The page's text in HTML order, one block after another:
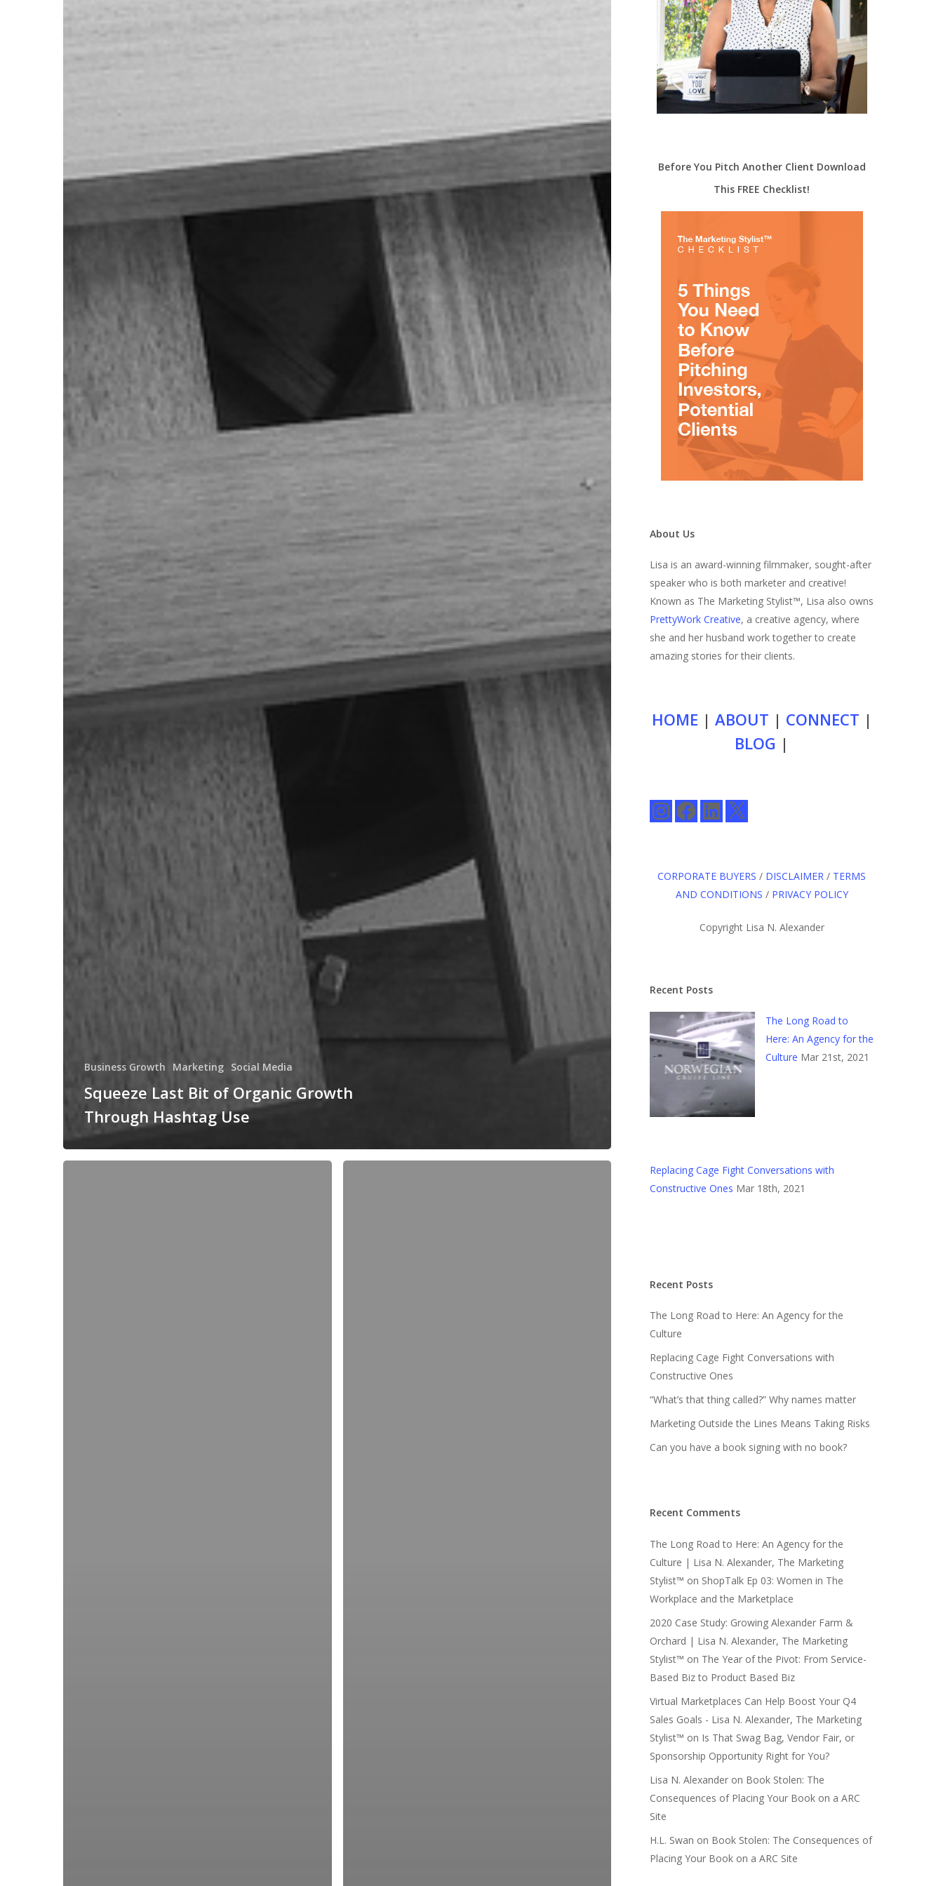
Business Growth Marketing Social Media
Squeeze Last Bit of Organic Growth
Through Hashtag Use
Before You Pitch Another Client Download
This FREE Checklist!
About Us
Lisa is an award-winning filmmaker, sought-after
speaker who is both marketer and creative!
Known as The Marketing Stylist™, Lisa also owns
PrettyWork Creative, a creative agency, where
she and her husband work together to create
amazing stories for their clients.
HOME | ABOUT | CONNECT |
BLOG |
InstagramFacebookLinkedIn
X
CORPORATE BUYERS / DISCLAIMER / TERMS
AND CONDITIONS / PRIVACY POLICY
Copyright Lisa N. Alexander
Recent Posts
The Long Road to
Here: An Agency for the
Culture Mar 21st, 2021
Replacing Cage Fight Conversations with
Constructive Ones Mar 18th, 2021
Recent Posts
The Long Road to Here: An Agency for the
Culture
Replacing Cage Fight Conversations with
Constructive Ones
“What’s that thing called?” Why names matter
Marketing Outside the Lines Means Taking Risks
Can you have a book signing with no book?
Recent Comments
The Long Road to Here: An Agency for the
Culture | Lisa N. Alexander, The Marketing
Stylist™ on ShopTalk Ep 03: Women in The
Workplace and the Marketplace
2020 Case Study: Growing Alexander Farm &
Orchard | Lisa N. Alexander, The Marketing
Stylist™ on The Year of the Pivot: From Service-
Based Biz to Product Based Biz
Virtual Marketplaces Can Help Boost Your Q4
Sales Goals - Lisa N. Alexander, The Marketing
Stylist™ on Is That Swag Bag, Vendor Fair, or
Sponsorship Opportunity Right for You?
Lisa N. Alexanderon Book Stolen: The
Consequences of Placing Your Book on a ARC
Site
H.L. Swan on Book Stolen: The Consequences of
Placing Your Book on a ARC Site